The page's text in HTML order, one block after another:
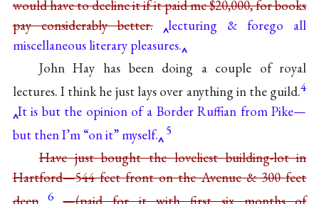
would have to decline it if it paid me $20,000, for books
pay considerably better.
lecturing & forego all
miscellaneous literary pleasures.
John Hay has been doing a couple of royal
lectures. I think he just lays over anything in the guild.4
It is but the opinion of a Border Ruffian from Pike—
but then I’m “on it” myself. 5
Have just bought the loveliest building-lot in
Hartford—544 feet front on the Avenue & 300 feet
6